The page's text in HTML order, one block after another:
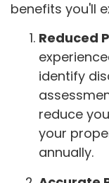
benefits you'll
Reduced
identify
reduce
your
annually.